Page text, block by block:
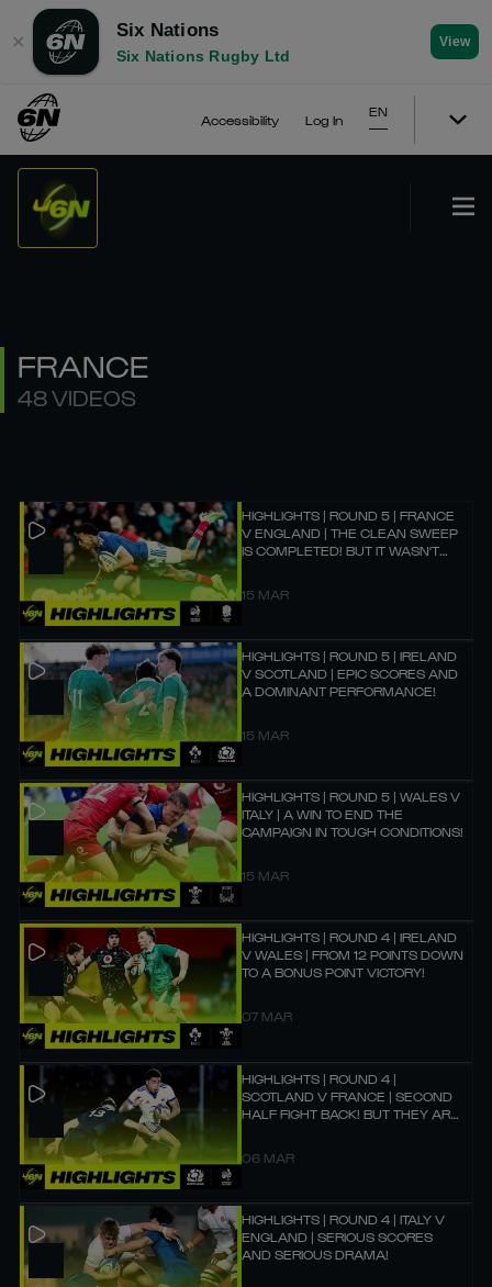
✕
Six Nations
Six Nations Rugby Ltd
View
Accessibility Log In
EN
FRANCE
48 VIDEOS
HIGHLIGHTS | ROUND 5 | FRANCE
V ENGLAND | THE CLEAN SWEEP
IS COMPLETED! BUT IT WASN'T
15 MAR
HIGHLIGHTS | ROUND 5 | IRELAND
V SCOTLAND | EPIC SCORES AND
A DOMINANT PERFORMANCE!
15 MAR
HIGHLIGHTS | ROUND 5 | WALES V
ITALY | A WIN TO END THE
CAMPAIGN IN TOUGH CONDITIONS!
15 MAR
HIGHLIGHTS | ROUND 4 | IRELAND
V WALES | FROM 12 POINTS DOWN
TO A BONUS POINT VICTORY!
07 MAR
HIGHLIGHTS | ROUND 4 |
SCOTLAND V FRANCE | SECOND
HALF FIGHT BACK! BUT THEY ARE
06 MAR
HIGHLIGHTS | ROUND 4 | ITALY V
ENGLAND | SERIOUS SCORES
AND SERIOUS DRAMA!